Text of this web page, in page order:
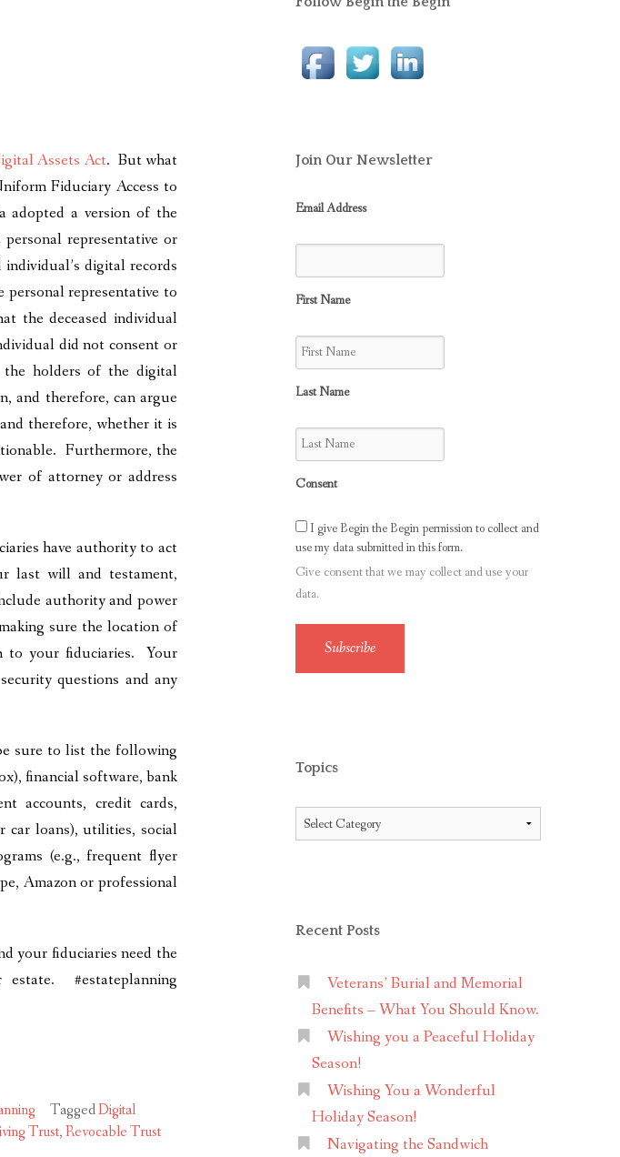
Assets Act. But what
Fiduciary Access to
adopted a version of the
personal representative or
digital records
representative to
the deceased individual
did not consent or
holders of the digital
and therefore, can argue
therefore, whether it is
Furthermore, the
of attorney or address
have authority to act
last will and testament,
authority and power
sure the location of
to your fiduciaries. Your
questions and any
sure to list the following
financial software, bank
accounts, credit cards,
car loans), utilities, social
(e.g., frequent flyer
Amazon or professional
your fiduciaries need the
#estateplanning
TaggedDigital
Trust,Revocable Trust
Join Our Newsletter
Email Address
First Name
Last Name
Consent
I give Begin the Begin permission to collect and
use my data submitted in this form.
Give consent that we may collect and use your
data.
Subscribe
Topics
Topics
Recent Posts
Veterans’ Burial and Memorial
Benefits – What You Should Know.
Wishing you a Peaceful Holiday
Season!
Wishing You a Wonderful
Holiday Season!
Navigating the Sandwich